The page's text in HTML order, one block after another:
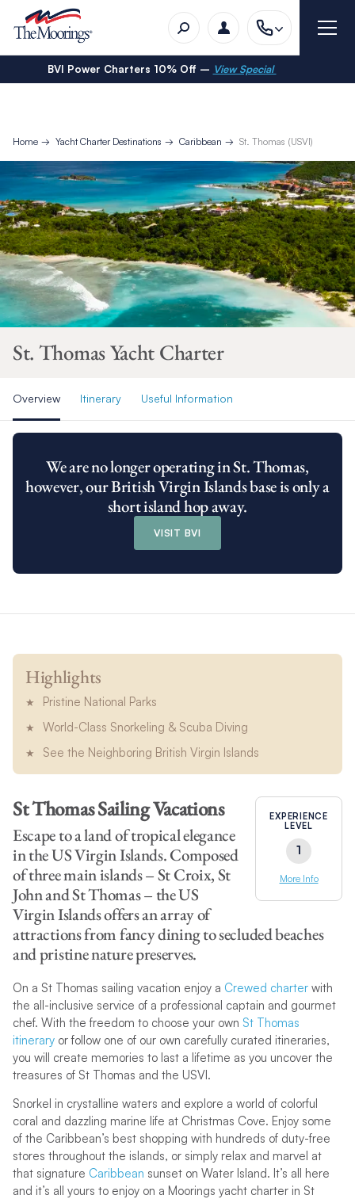
BVI Power Charters 10% Off – View Special
Home Yacht Charter Destinations Caribbean St. Thomas (USVI)
St. Thomas Yacht Charter
Overview Itinerary Useful Information
We are no longer operating in St. Thomas,
however, our British Virgin Islands base is only a
short island hop away.
VISIT BVI
Highlights
Pristine National Parks
World-Class Snorkeling & Scuba Diving
See the Neighboring British Virgin Islands
EXPERIENCE
LEVEL
1
More Info
St Thomas Sailing Vacations
Escape to a land of tropical elegance
in the US Virgin Islands. Composed
of three main islands – St Croix, St
John and St Thomas – the US
Virgin Islands offers an array of
attractions from fancy dining to secluded beaches
and pristine nature preserves.
On a St Thomas sailing vacation enjoy a Crewed charterwith
the all-inclusive service of a professional captain and gourmet
chef. With the freedom to choose your own St Thomas
itineraryor follow one of our own carefully curated itineraries,
you will create memories to last a lifetime as you uncover the
treasures of St Thomas and the USVI.
Snorkel in crystalline waters and explore a world of colorful
coral and dazzling marine life at Christmas Cove. Enjoy some
of the Caribbean’s best shopping with hundreds of duty-free
stores throughout the islands, or simply relax and marvel at
that signature Caribbean sunset on Water Island. It’s all here
and it’s all yours to enjoy on a Moorings yacht charter in St